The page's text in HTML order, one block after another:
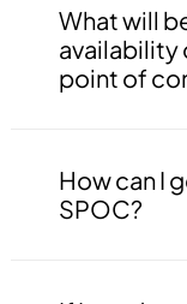
contact that
queries,
What will
availability
point of
may contact
How can I
SPOC?